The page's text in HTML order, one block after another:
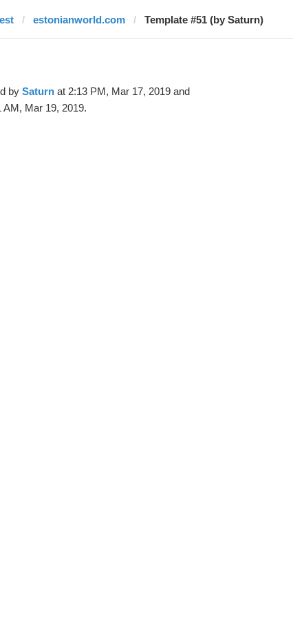
estonianworld.com Template #51 (by Saturn)
by Saturnat 2:13 PM, Mar 17, 2019 and
Mar 19, 2019.